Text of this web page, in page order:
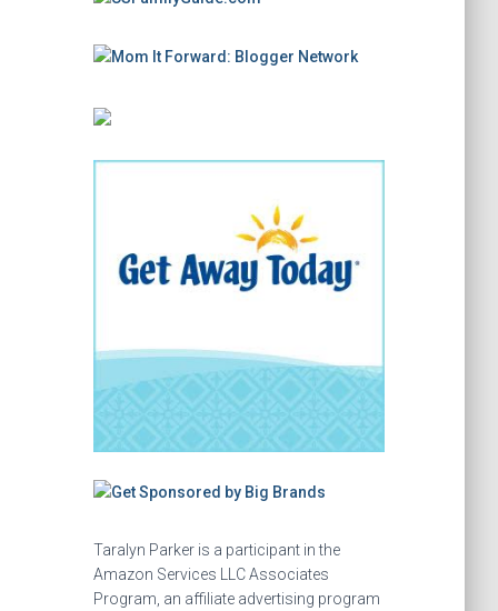
Taralyn Parker is a participant in the
Amazon Services LLC Associates
Program, an affiliate advertising program